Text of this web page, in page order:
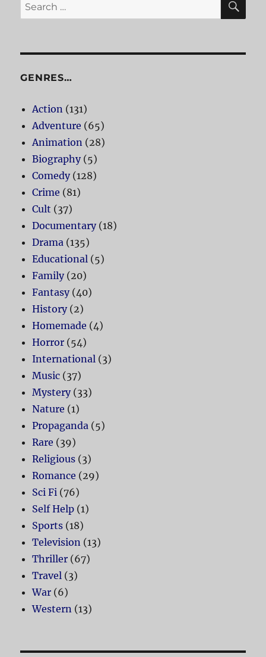
for:
GENRES…
Action (131)
Adventure (65)
Animation (28)
Biography(5)
Comedy(128)
Crime (81)
Cult (37)
Documentary(18)
Drama (135)
Educational (5)
Family(20)
Fantasy(40)
History(2)
Homemade (4)
Horror (54)
International (3)
Music (37)
Mystery(33)
Nature (1)
Propaganda (5)
Rare (39)
Religious (3)
Romance (29)
Sci Fi (76)
Self Help (1)
Sports (18)
Television (13)
Thriller (67)
Travel (3)
War (6)
Western (13)